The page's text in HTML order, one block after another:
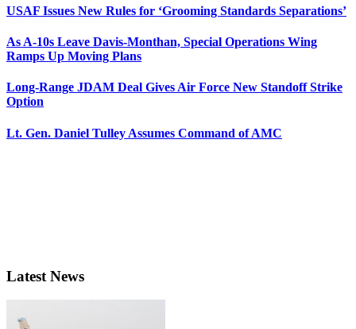
USAF Issues New Rules for ‘Grooming Standards Separations’
As A-10s Leave Davis-Monthan, Special Operations Wing
Ramps Up Moving Plans
Long-Range JDAM Deal Gives Air Force New Standoff Strike
Option
Lt. Gen. Daniel Tulley Assumes Command of AMC
Latest News